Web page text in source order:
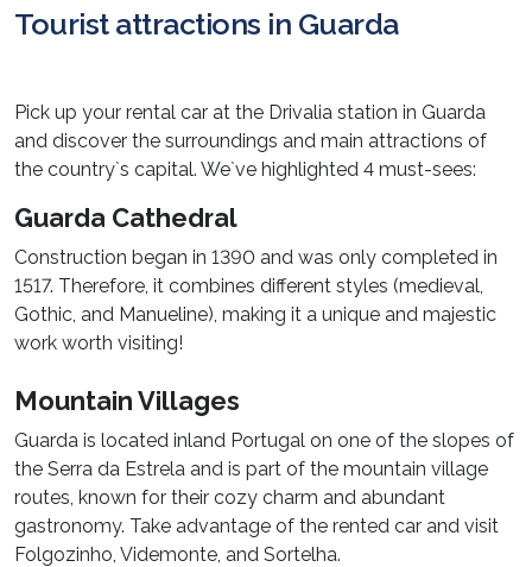
Tourist attractions in Guarda
Pick up your rental car at the Drivalia station in Guarda
and discover the surroundings and main attractions of
the country`s capital. We`ve highlighted 4 must-sees:
Guarda Cathedral
Construction began in 1390 and was only completed in
1517. Therefore, it combines different styles (medieval,
Gothic, and Manueline), making it a unique and majestic
work worth visiting!
Mountain Villages
Guarda is located inland Portugal on one of the slopes of
the Serra da Estrela and is part of the mountain village
routes, known for their cozy charm and abundant
gastronomy. Take advantage of the rented car and visit
Folgozinho, Videmonte, and Sortelha.